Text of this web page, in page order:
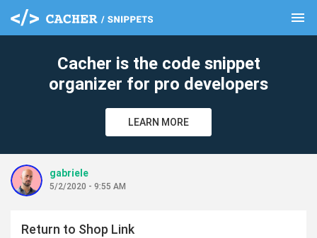
menu
Cacher is the code snippet
organizer for pro developers
LEARN MORE
gabriele
5/2/2020 - 9:55 AM
Return to Shop Link
clear